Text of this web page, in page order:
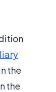
the
the